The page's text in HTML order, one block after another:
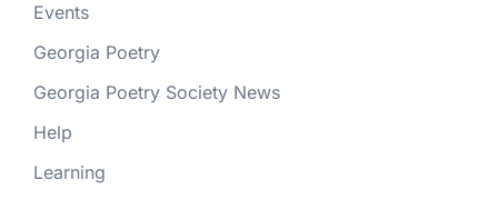
Events
Georgia Poetry
Georgia Poetry Society News
Help
Learning